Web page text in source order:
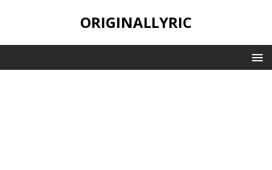
ORIGINALLYRIC